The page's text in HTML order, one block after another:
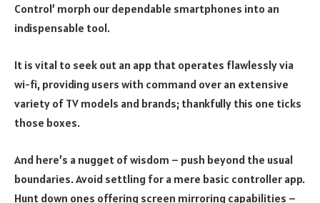
Control’ morph our dependable smartphones into an
indispensable tool.
It is vital to seek out an app that operates flawlessly via
wi-fi, providing users with command over an extensive
variety of TV models and brands; thankfully this one ticks
those boxes.
And here’s a nugget of wisdom – push beyond the usual
boundaries. Avoid settling for a mere basic controller app.
Hunt down ones offering screen mirroring capabilities –